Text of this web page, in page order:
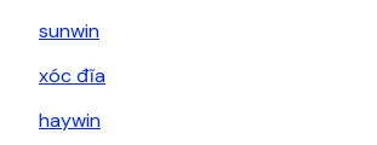
sunwin
xóc đĩa
haywin